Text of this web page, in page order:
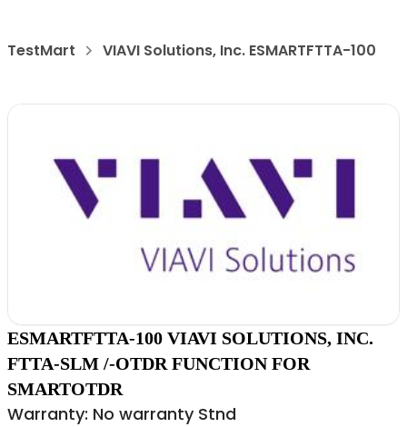
TestMart VIAVI Solutions, Inc. ESMARTFTTA-100
ESMARTFTTA-100 VIAVI SOLUTIONS, INC.
FTTA-SLM /-OTDR FUNCTION FOR
SMARTOTDR
Warranty: No warranty Stnd